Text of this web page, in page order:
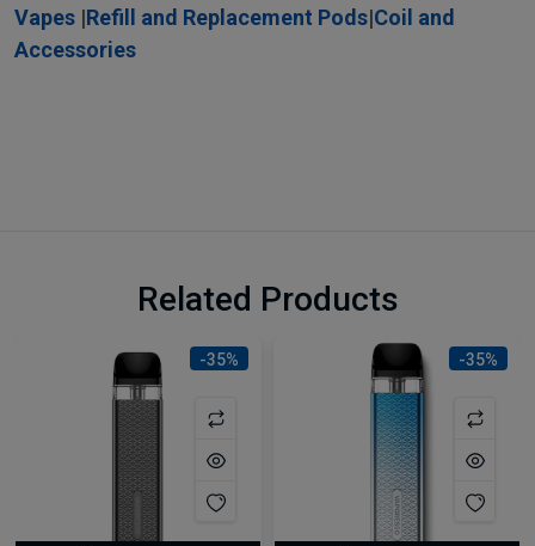
Vapes |Refill and Replacement Pods|Coil and
Accessories
Related Products
-35% -35%